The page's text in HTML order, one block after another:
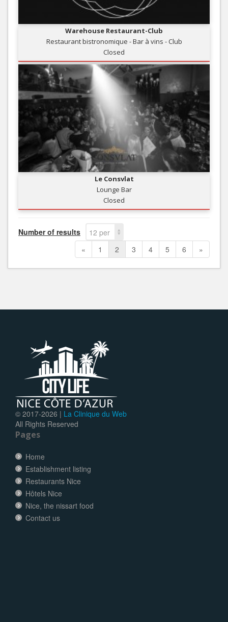
Warehouse Restaurant-Club
Restaurant bistronomique - Bar à vins - Club
Closed
Le Consvlat
Lounge Bar
Closed
Number of results
12 per
page
« 1 2 3 4 5 6 »
© 2017-2026 | La Clinique du Web
All Rights Reserved
Pages
Home
Establishment listing
Restaurants Nice
Hôtels Nice
Nice, the nissart food
Contact us